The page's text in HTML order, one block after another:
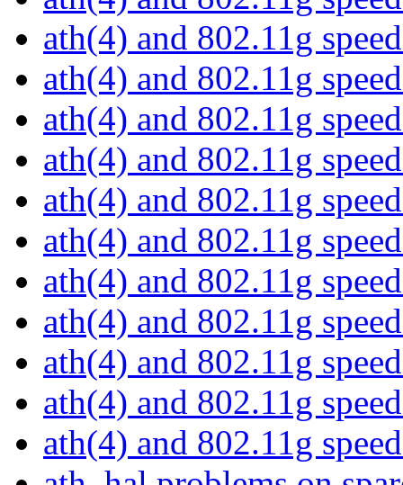
ath(4) and 802.11g
ath(4) and 802.11g
ath(4) and 802.11g
ath(4) and 802.11g
ath(4) and 802.11g
ath(4) and 802.11g
ath(4) and 802.11g
ath(4) and 802.11g
ath(4) and 802.11g
ath(4) and 802.11g
ath(4) and 802.11g